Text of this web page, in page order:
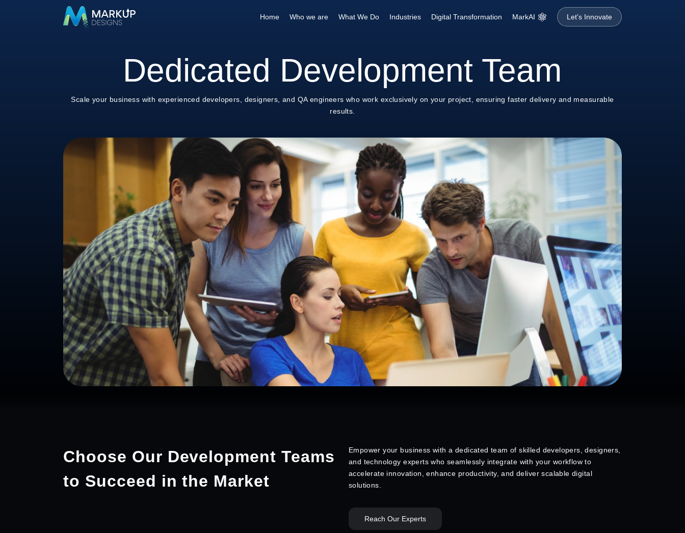
Home Who we are What We Do Industries Digital Transformation MarkAI Let's Innovate
Dedicated Development Team
Scale your business with experienced developers, designers, and QA engineers who work exclusively on your project, ensuring faster delivery and measurable
results.
Choose Our Development Teams
to Succeed in the Market
Empower your business with a dedicated team of skilled developers, designers,
and technology experts who seamlessly integrate with your workflow to
accelerate innovation, enhance productivity, and deliver scalable digital
solutions.
Reach Our Experts